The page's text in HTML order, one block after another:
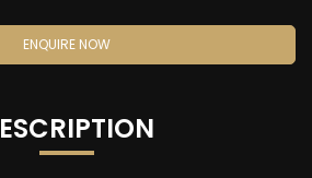
ENQUIRE NOW